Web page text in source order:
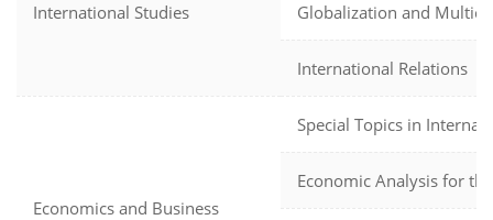
International Studies Globalization and
International Relations
Economics and Business
Special Topics in
Economic Analysis for